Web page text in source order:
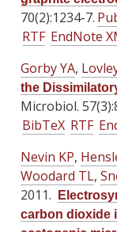
i
l
)
70(2):1234-7.
RTF EndNote
Gorby YA,
the
Microbiol.
BibTeX RTF
Nevin KP,
Woodard TL,
2011.
carbon dioxide